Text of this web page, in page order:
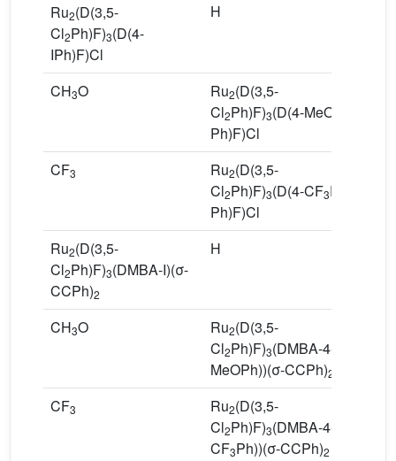
Ru2(D(3,5-
Cl2Ph)F)3(D(4-
IPh)F)Cl
H
CH3O Ru2(D(3,5-
Cl2Ph)F)3(D(4-MeOPh–
Ph)F)Cl
CF3 Ru2(D(3,5-
Cl2Ph)F)3(D(4-CF3Ph–
Ph)F)Cl
Ru2(D(3,5-
Cl2Ph)F)3(DMBA-I)(σ-
CCPh)2
H
CH3O Ru2(D(3,5-
Cl2Ph)F)3(DMBA-4-(4′-
MeOPh))(σ-CCPh)2
CF3 Ru2(D(3,5-
Cl2Ph)F)3(DMBA-4-(4′-
CF3Ph))(σ-CCPh)2